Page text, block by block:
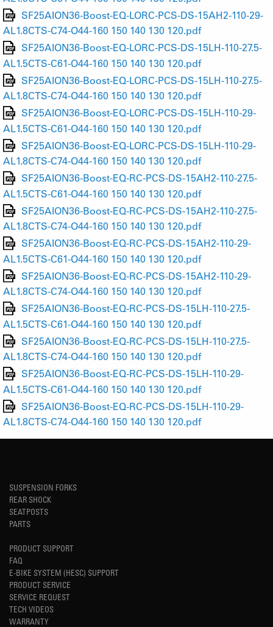
SF25AION36-Boost-EQ-LORC-PCS-DS-15AH2-110-29-
AL1.8CTS-C74-O44-160 150 140 130 120.pdf
SF25AION36-Boost-EQ-LORC-PCS-DS-15LH-110-27.5-
AL1.5CTS-C61-O44-160 150 140 130 120.pdf
SF25AION36-Boost-EQ-LORC-PCS-DS-15LH-110-27.5-
AL1.8CTS-C74-O44-160 150 140 130 120.pdf
SF25AION36-Boost-EQ-LORC-PCS-DS-15LH-110-29-
AL1.5CTS-C61-O44-160 150 140 130 120.pdf
SF25AION36-Boost-EQ-LORC-PCS-DS-15LH-110-29-
AL1.8CTS-C74-O44-160 150 140 130 120.pdf
SF25AION36-Boost-EQ-RC-PCS-DS-15AH2-110-27.5-
AL1.5CTS-C61-O44-160 150 140 130 120.pdf
SF25AION36-Boost-EQ-RC-PCS-DS-15AH2-110-27.5-
AL1.8CTS-C74-O44-160 150 140 130 120.pdf
SF25AION36-Boost-EQ-RC-PCS-DS-15AH2-110-29-
AL1.5CTS-C61-O44-160 150 140 130 120.pdf
SF25AION36-Boost-EQ-RC-PCS-DS-15AH2-110-29-
AL1.8CTS-C74-O44-160 150 140 130 120.pdf
SF25AION36-Boost-EQ-RC-PCS-DS-15LH-110-27.5-
AL1.5CTS-C61-O44-160 150 140 130 120.pdf
SF25AION36-Boost-EQ-RC-PCS-DS-15LH-110-27.5-
AL1.8CTS-C74-O44-160 150 140 130 120.pdf
SF25AION36-Boost-EQ-RC-PCS-DS-15LH-110-29-
AL1.5CTS-C61-O44-160 150 140 130 120.pdf
SF25AION36-Boost-EQ-RC-PCS-DS-15LH-110-29-
AL1.8CTS-C74-O44-160 150 140 130 120.pdf
SUSPENSION FORKS
REAR SHOCK
SEATPOSTS
PARTS
PRODUCT SUPPORT
FAQ
E-BIKE SYSTEM (HESC) SUPPORT
PRODUCT SERVICE
SERVICE REQUEST
TECH VIDEOS
WARRANTY